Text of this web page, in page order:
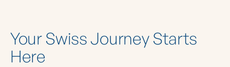
Your Swiss Journey Starts
Here